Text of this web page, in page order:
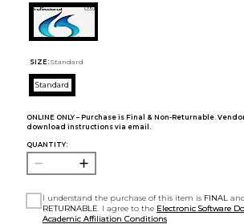
SIZE: Standard
Standard
ONLINE ONLY – Purchase is Final & Non-Returnable.
download instructions via email.
QUANTITY:
I understand the purchase of this item is FINAL and
RETURNABLE . I agree to the Electronic Software
Academic Affiliation Conditions